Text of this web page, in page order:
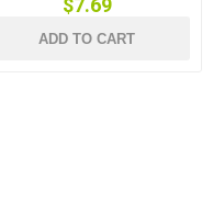
$7.69
ADD TO CART